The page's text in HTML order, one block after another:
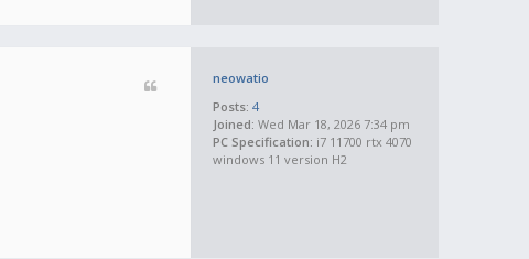
neowatio
Posts: 4
Joined: Wed Mar 18, 2026 7:34 pm
PC Specification: i7 11700 rtx 4070
windows 11 version H2